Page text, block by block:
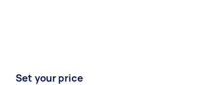
Set your price